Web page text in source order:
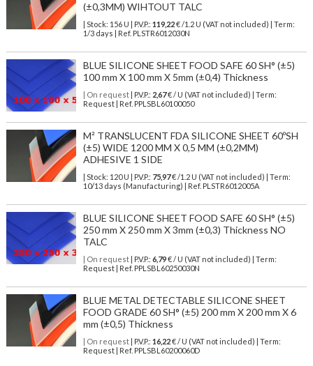
(±0,3MM) WIHTOUT TALC
| Stock: 156 U | P.V.P.: 119,22€/1.2 U (VAT not included)
| Term:
1/3 days | Ref. PLSTR6012030N
BLUE SILICONE SHEET FOOD SAFE 60 SH° (±5)
100 mm X 100 mm X 5mm (±0,4) Thickness
| On request| P.V.P.: 2,67€ / U (VAT not included) | Term:
Request | Ref. PPLSBL60100050
M² TRANSLUCENT FDA SILICONE SHEET 60ºSH
(±5) WIDE 1200 MM X 0,5 MM (±0,2MM)
ADHESIVE 1 SIDE
| Stock: 120 U | P.V.P.: 75,97€/1.2 U (VAT not included)
| Term:
10/13 days (Manufacturing) | Ref. PLSTR6012005A
BLUE SILICONE SHEET FOOD SAFE 60 SH° (±5)
250 mm X 250 mm X 3mm (±0,3) Thickness NO
TALC
| On request| P.V.P.: 6,79€ / U (VAT not included) | Term:
Request | Ref. PPLSBL60250030N
BLUE METAL DETECTABLE SILICONE SHEET
FOOD GRADE 60 SH° (±5) 200 mm X 200 mm X 6
mm (±0,5) Thickness
| On request| P.V.P.: 16,22€ / U (VAT not included) | Term:
Request | Ref. PPLSBL60200060D